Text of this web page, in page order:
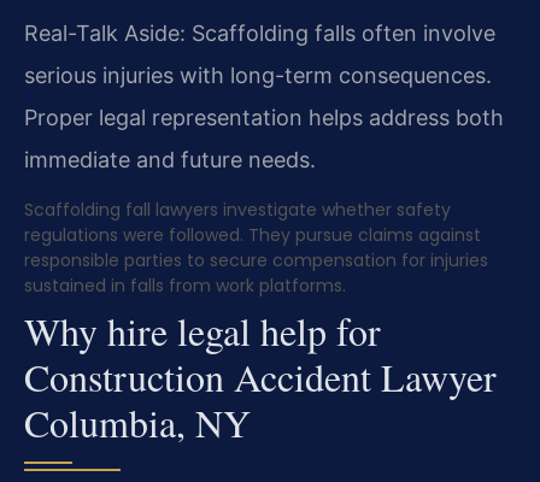
Real-Talk Aside: Scaffolding falls often involve
serious injuries with long-term consequences.
Proper legal representation helps address both
immediate and future needs.
Scaffolding fall lawyers investigate whether safety
regulations were followed. They pursue claims against
responsible parties to secure compensation for injuries
sustained in falls from work platforms.
Why hire legal help for
Construction Accident Lawyer
Columbia, NY